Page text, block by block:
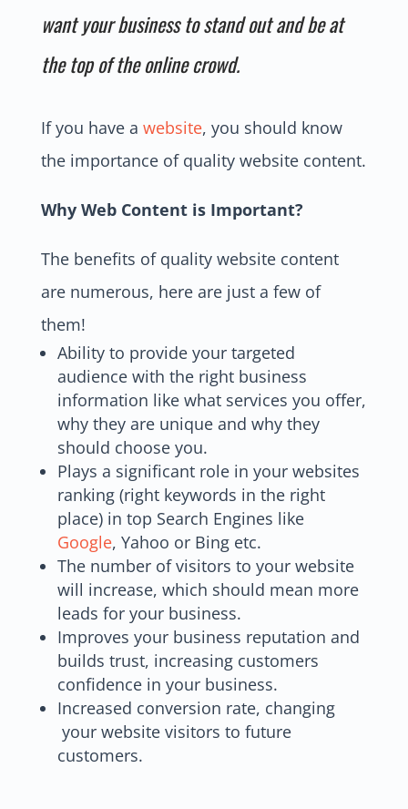
want your business to stand out and be at
the top of the online crowd.
If you have a website, you should know
the importance of quality website content.
Why Web Content is Important?
The benefits of quality website content
are numerous, here are just a few of
them!
Ability to provide your targeted
audience with the right business
information like what services you offer,
why they are unique and why they
should choose you.
Plays a significant role in your websites
ranking (right keywords in the right
place) in top Search Engines like
Google, Yahoo or Bing etc.
The number of visitors to your website
will increase, which should mean more
leads for your business.
Improves your business reputation and
builds trust, increasing customers
confidence in your business.
Increased conversion rate, changing
your website visitors to future
customers.